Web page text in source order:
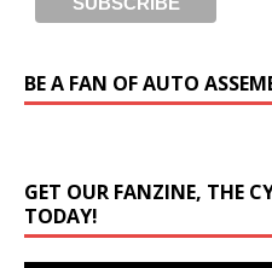
BE A FAN OF AUTO
GET OUR FANZINE, THE
TODAY!